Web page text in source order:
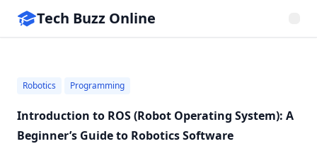
Tech Buzz Online
Robotics Programming
Introduction to ROS (Robot Operating System): A
Beginner’s Guide to Robotics Software